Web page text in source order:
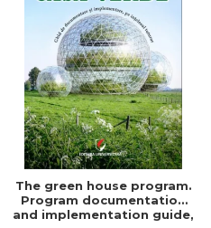
The green house program.
Program documentation
and implementation guide,